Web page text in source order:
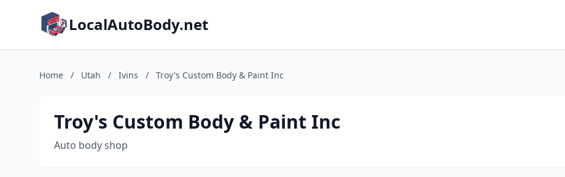
LocalAutoBody.net
Home / Utah / Ivins / Troy's Custom Body & Paint Inc
Troy's Custom Body & Paint Inc
Auto body shop